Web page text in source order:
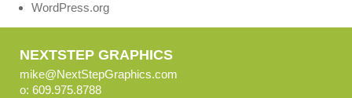
WordPress.org
NEXTSTEP GRAPHICS
mike@NextStepGraphics.com
o: 609.975.8788